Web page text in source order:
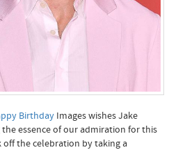
Birthday Images wishes Jake
essence of our admiration for this
off the celebration by taking a